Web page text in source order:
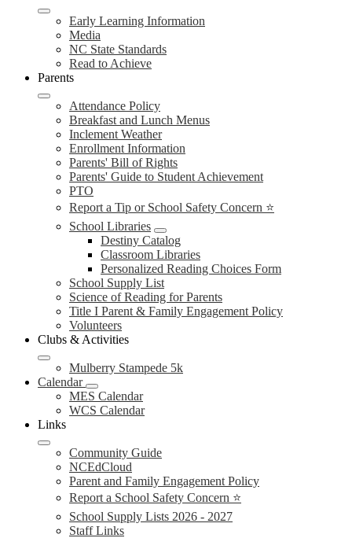
Early Learning Information
Media
NC State Standards
Read to Achieve
Parents
Attendance Policy
Breakfast and Lunch Menus
Inclement Weather
Enrollment Information
Parents' Bill of Rights
Parents' Guide to Student Achievement
PTO
Report a Tip or School Safety Concern ⭐
School Libraries
Destiny Catalog
Classroom Libraries
Personalized Reading Choices Form
School Supply List
Science of Reading for Parents
Title I Parent & Family Engagement Policy
Volunteers
Clubs & Activities
Mulberry Stampede 5k
Calendar
MES Calendar
WCS Calendar
Links
Community Guide
NCEdCloud
Parent and Family Engagement Policy
Report a School Safety Concern ⭐
School Supply Lists 2026 - 2027
Staff Links